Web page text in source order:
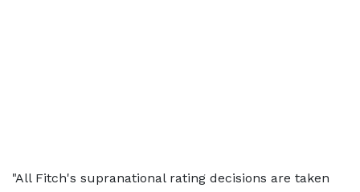
"All Fitch's supranational rating decisions are taken